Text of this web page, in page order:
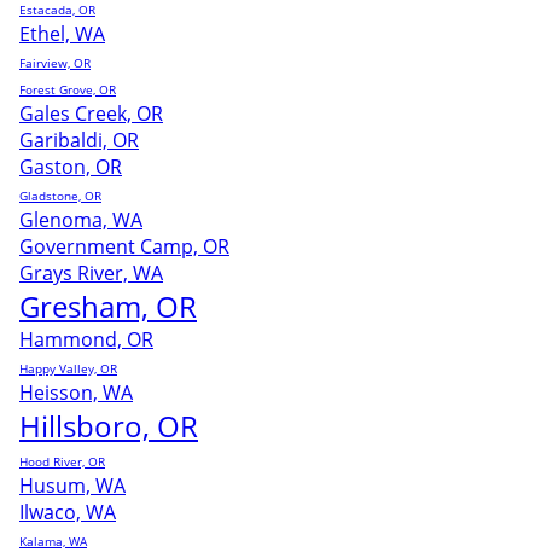
Estacada, OR
Ethel, WA
Fairview, OR
Forest Grove, OR
Gales Creek, OR
Garibaldi, OR
Gaston, OR
Gladstone, OR
Glenoma, WA
Government Camp, OR
Grays River, WA
Gresham, OR
Hammond, OR
Happy Valley, OR
Heisson, WA
Hillsboro, OR
Hood River, OR
Husum, WA
Ilwaco, WA
Kalama, WA